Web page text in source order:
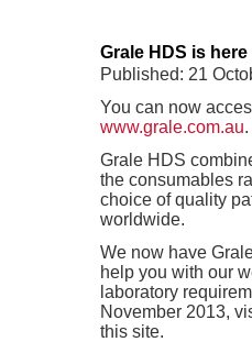
Grale HDS is
Published: 21
You can now
www.grale.com.au.
Grale HDS
the consumables
choice of quality
worldwide.
We now have
help you with our
laboratory
November 2013,
this site.